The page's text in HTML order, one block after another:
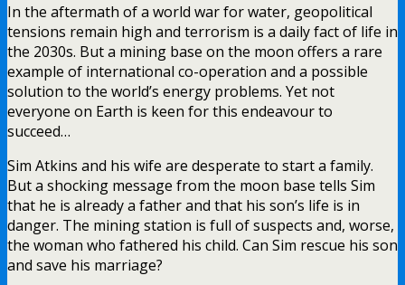
In the aftermath of a world war for water, geopolitical
tensions remain high and terrorism is a daily fact of life in
the 2030s. But a mining base on the moon offers a rare
example of international co-operation and a possible
solution to the world’s energy problems. Yet not
everyone on Earth is keen for this endeavour to
succeed…
Sim Atkins and his wife are desperate to start a family.
But a shocking message from the moon base tells Sim
that he is already a father and that his son’s life is in
danger. The mining station is full of suspects and, worse,
the woman who fathered his child. Can Sim rescue his son
and save his marriage?